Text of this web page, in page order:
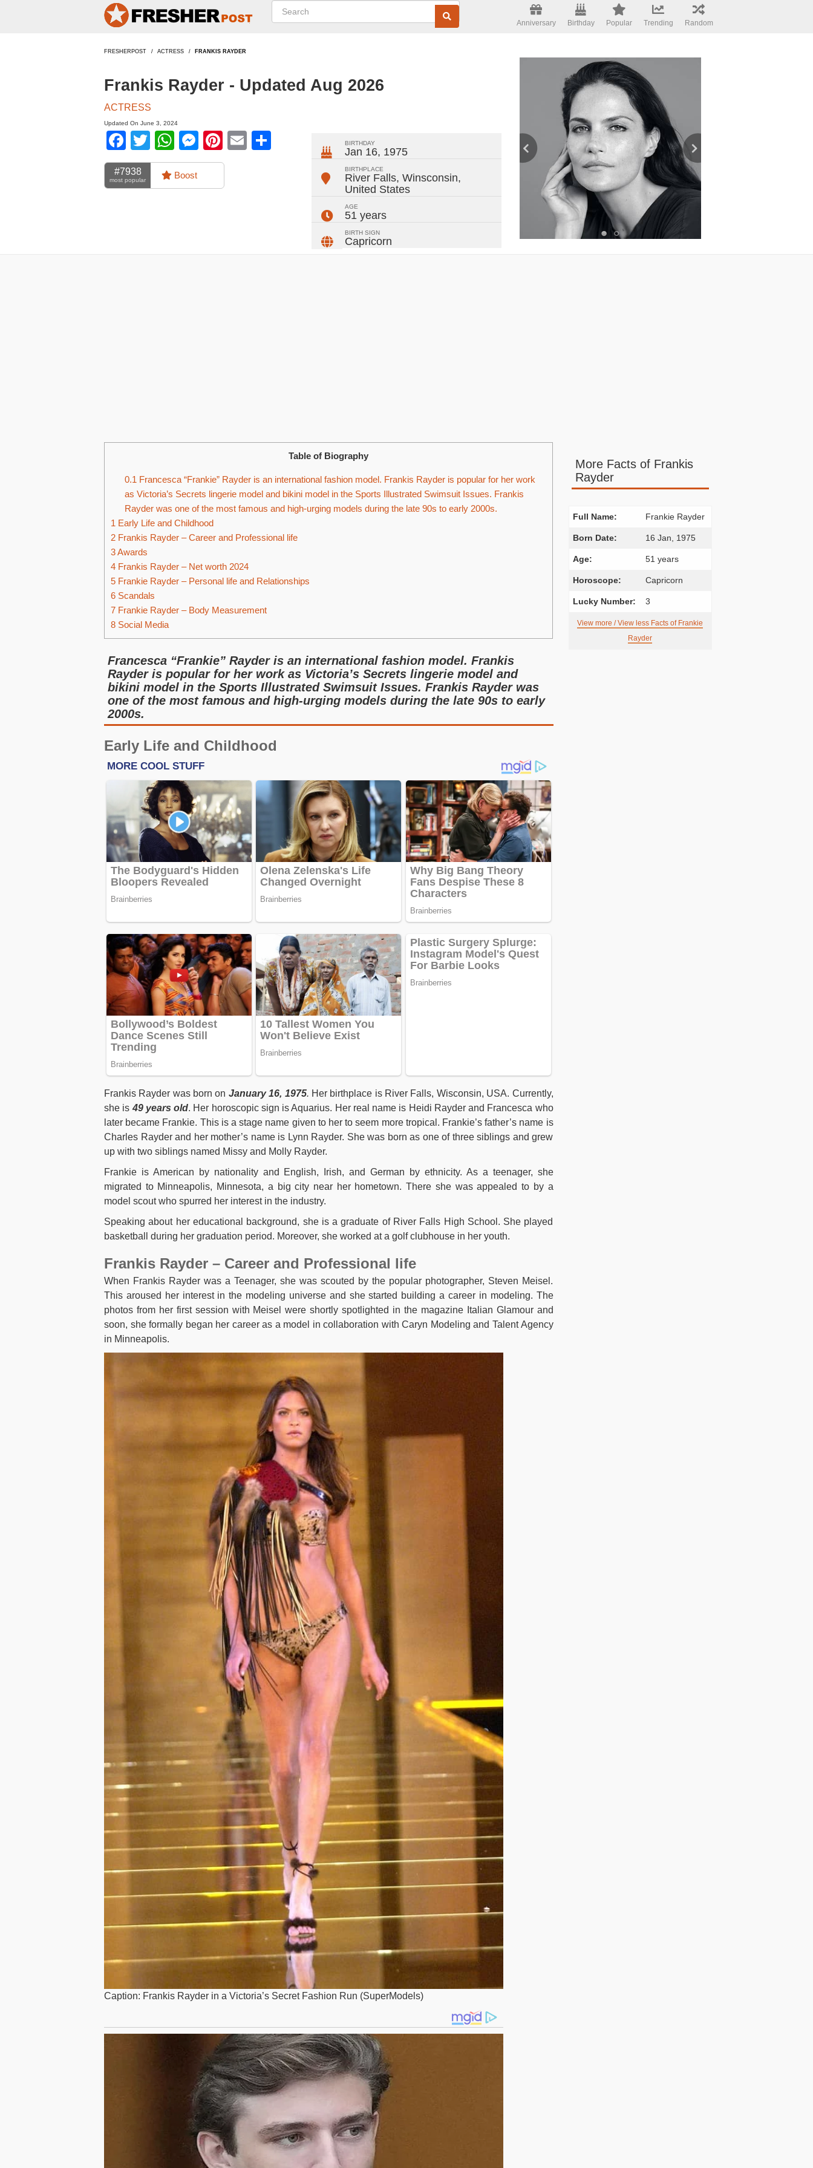
Anniversary Birthday Popular Trending Random
FRESHERPOST ACTRESS FRANKIS RAYDER
Frankis Rayder - Updated Aug 2026
ACTRESS
Updated On June 3, 2024
Facebook
TwitterWhatsApp
Messenger
Pinterest
Email
#7938
most popular Boost
BIRTHDAY
Jan 16, 1975
BIRTHPLACE
River Falls, Winsconsin,
United States
AGE
51 years
BIRTH SIGN
Capricorn
Table of Biography
0.1 Francesca “Frankie” Rayder is an international fashion model. Frankis Rayder is popular for her work
as Victoria’s Secrets lingerie model and bikini model in the Sports Illustrated Swimsuit Issues. Frankis
Rayder was one of the most famous and high-urging models during the late 90s to early 2000s.
1 Early Life and Childhood
2 Frankis Rayder – Career and Professional life
3Awards
4 Frankis Rayder – Net worth 2024
5 Frankie Rayder – Personal life and Relationships
6 Scandals
7 Frankie Rayder – Body Measurement
8 Social Media
Francesca “Frankie” Rayder is an international fashion model. Frankis
Rayder is popular for her work as Victoria’s Secrets lingerie model and
bikini model in the Sports Illustrated Swimsuit Issues. Frankis Rayder was
one of the most famous and high-urging models during the late 90s to early
2000s.
Early Life and Childhood
Frankis Rayder was born on January 16, 1975. Her birthplace is River Falls, Wisconsin, USA. Currently,
she is49 years old. Her horoscopic sign is Aquarius. Her real name is Heidi Rayder and Francesca who
later became Frankie. This is a stage name given to her to seem more tropical. Frankie’s father’s name is
Charles Rayder and her mother’s name is Lynn Rayder. She was born as one of three siblings and grew
up with two siblings named Missy and Molly Rayder.
Frankie is American by nationality and English, Irish, and German by ethnicity. As a teenager, she
migrated to Minneapolis, Minnesota, a big city near her hometown. There she was appealed to by a
model scout who spurred her interest in the industry.
Speaking about her educational background, she is a graduate of River Falls High School. She played
basketball during her graduation period. Moreover, she worked at a golf clubhouse in her youth.
Frankis Rayder – Career and Professional life
When Frankis Rayder was a Teenager, she was scouted by the popular photographer, Steven Meisel.
This aroused her interest in the modeling universe and she started building a career in modeling. The
photos from her first session with Meisel were shortly spotlighted in the magazine Italian Glamour and
soon, she formally began her career as a model in collaboration with Caryn Modeling and Talent Agency
in Minneapolis.
Caption: Frankis Rayder in a Victoria’s Secret Fashion Run (SuperModels)
More Facts of Frankis
Rayder
Full Name: Frankie Rayder
Born Date: 16 Jan, 1975
Age: 51 years
Horoscope: Capricorn
Lucky Number: 3
View more / View less Facts of Frankie
Rayder